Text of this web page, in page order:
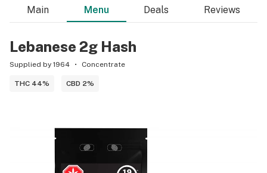
Main Menu Deals Reviews
Lebanese 2g Hash
Supplied by 1964 Concentrate
THC 44% CBD 2%